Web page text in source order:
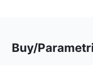
Buy/